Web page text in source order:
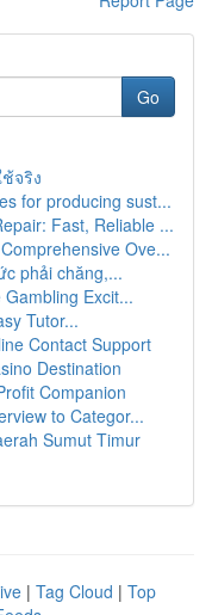
Go
จริง
for producing sust...
Fast, Reliable ...
Ove...
phải chăng,...
Excit...
Tutor...
Contact Support
Destination
Companion
to Categor...
Sumut Timur
| Tag Cloud | Top